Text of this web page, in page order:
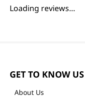
Loading reviews…
GET TO KNOW US
About Us